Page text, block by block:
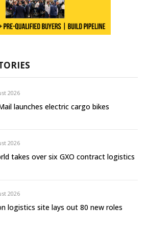
2026
launches electric cargo bikes
2026
takes over six GXO contract logistics
2026
logistics site lays out 80 new roles